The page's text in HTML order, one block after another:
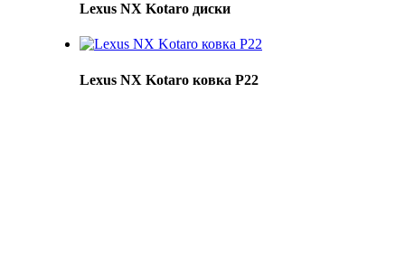
Lexus NX Kotaro диски
Lexus NX Kotaro ковка Р22